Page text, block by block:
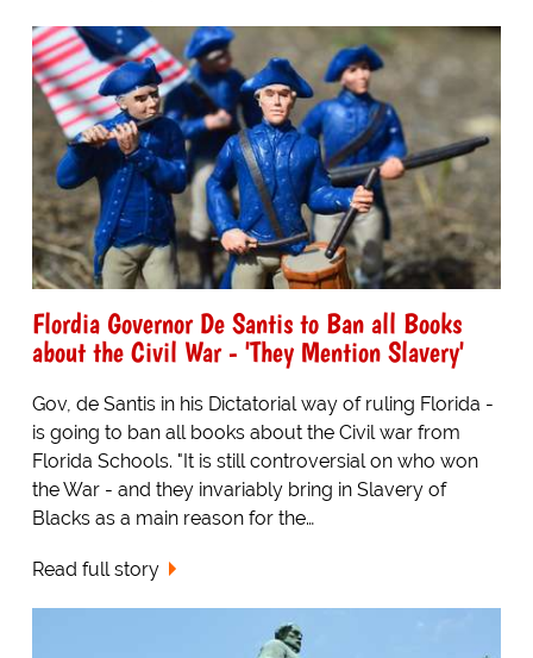
Flordia Governor De Santis to Ban all Books
about the Civil War - 'They Mention Slavery'
Gov, de Santis in his Dictatorial way of ruling Florida -
is going to ban all books about the Civil war from
Florida Schools. "It is still controversial on who won
the War - and they invariably bring in Slavery of
Blacks as a main reason for the…
Read full story